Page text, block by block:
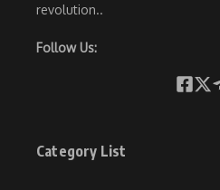
revolution..
Follow Us:
Category List